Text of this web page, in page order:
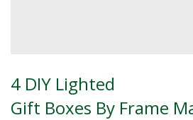
4 DIY Lighted
Gift Boxes By Frame